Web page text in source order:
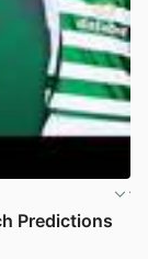
Predictions